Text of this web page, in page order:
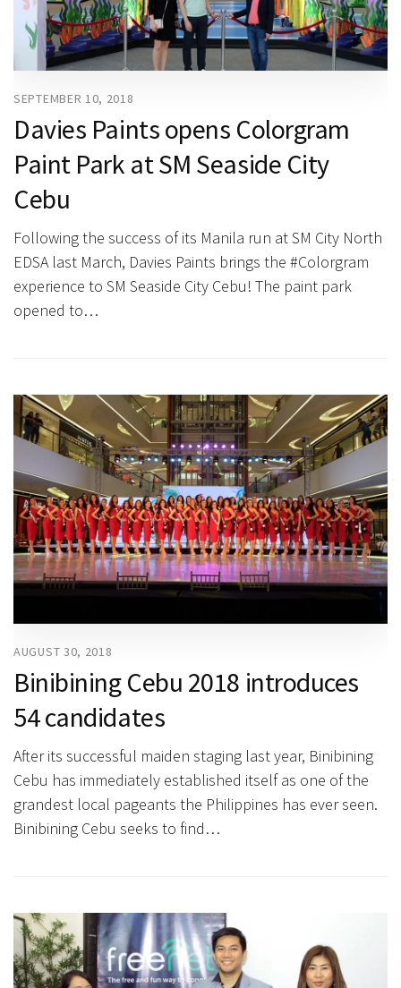
SEPTEMBER 10, 2018
Davies Paints opens Colorgram
Paint Park at SM Seaside City
Cebu
Following the success of its Manila run at SM City North
EDSA last March, Davies Paints brings the #Colorgram
experience to SM Seaside City Cebu! The paint park
opened to…
AUGUST 30, 2018
Binibining Cebu 2018 introduces
54 candidates
After its successful maiden staging last year, Binibining
Cebu has immediately established itself as one of the
grandest local pageants the Philippines has ever seen.
Binibining Cebu seeks to find…